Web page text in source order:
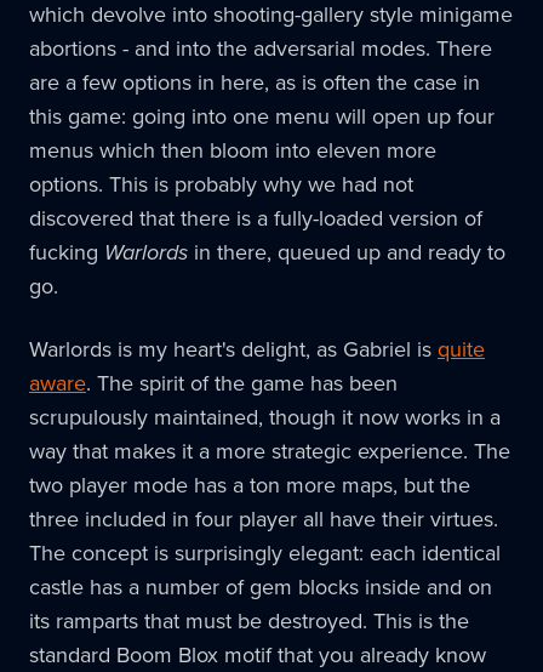
which devolve into shooting-gallery style minigame
abortions - and into the adversarial modes. There
are a few options in here, as is often the case in
this game: going into one menu will open up four
menus which then bloom into eleven more
options. This is probably why we had not
discovered that there is a fully-loaded version of
fucking Warlords in there, queued up and ready to
go.
Warlords is my heart's delight, as Gabriel is quite
aware. The spirit of the game has been
scrupulously maintained, though it now works in a
way that makes it a more strategic experience. The
two player mode has a ton more maps, but the
three included in four player all have their virtues.
The concept is surprisingly elegant: each identical
castle has a number of gem blocks inside and on
its ramparts that must be destroyed. This is the
standard Boom Blox motif that you already know